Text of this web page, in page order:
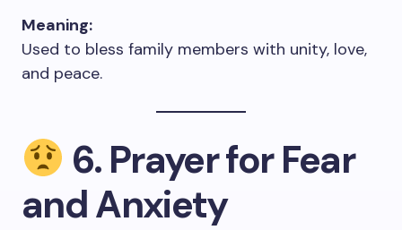
Meaning:
Used to bless family members with unity, love,
and peace.
6. Prayer for Fear
and Anxiety